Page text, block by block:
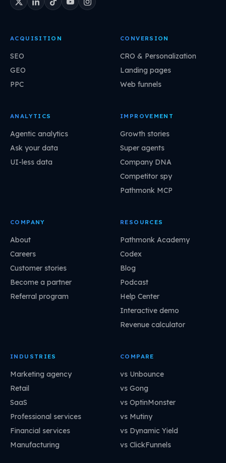
ACQUISITION
SEO
GEO
PPC
CONVERSION
CRO & Personalization
Landing pages
Web funnels
ANALYTICS
Agentic analytics
Ask your data
UI-less data
IMPROVEMENT
Growth stories
Super agents
Company DNA
Competitor spy
Pathmonk MCP
COMPANY
About
Careers
Customer stories
Become a partner
Referral program
RESOURCES
Pathmonk Academy
Codex
Blog
Podcast
Help Center
Interactive demo
Revenue calculator
INDUSTRIES
Marketing agency
Retail
SaaS
Professional services
Financial services
Manufacturing
COMPARE
vs Unbounce
vs Gong
vs OptinMonster
vs Mutiny
vs Dynamic Yield
vs ClickFunnels